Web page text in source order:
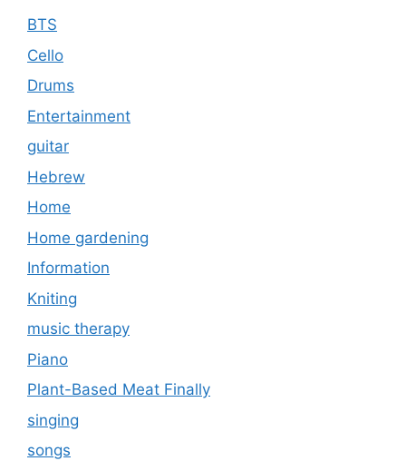
BTS
Cello
Drums
Entertainment
guitar
Hebrew
Home
Home gardening
Information
Kniting
music therapy
Piano
Plant-Based Meat Finally
singing
songs